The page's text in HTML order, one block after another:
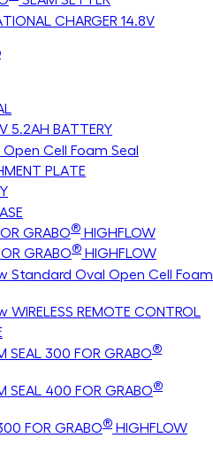
CHARGER 14.8V
5.2AH BATTERY
Open Cell Foam Seal
PLATE
GRABO® HIGHFLOW
GRABO® HIGHFLOW
Standard Oval Open Cell Foam
WIRELESS REMOTE CONTROL
SEAL 300 FOR GRABO®
SEAL 400 FOR GRABO®
FOR GRABO® HIGHFLOW